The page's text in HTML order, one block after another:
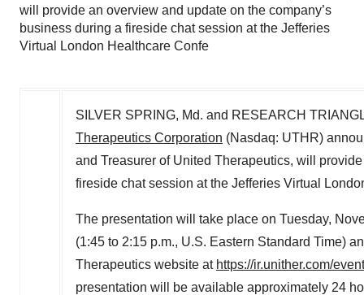
will provide an overview and update on the company’s
business during a fireside chat session at the Jefferies
Virtual London Healthcare Confe
SILVER SPRING, Md. and RESEARCH
Therapeutics Corporation (Nasdaq: UTHR)
and Treasurer of United Therapeutics, will
fireside chat session at the Jefferies Virtual
The presentation will take place on Tuesday,
(1:45 to 2:15 p.m., U.S. Eastern Standard Time)
Therapeutics website at https://ir.unither.com/
presentation will be available approximately 24